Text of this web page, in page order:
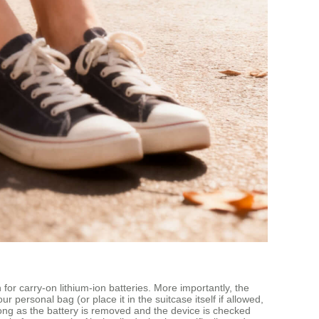
carry‑on lithium‑ion batteries. More importantly, the
personal bag (or place it in the suitcase itself if allowed,
as the battery is removed and the device is checked